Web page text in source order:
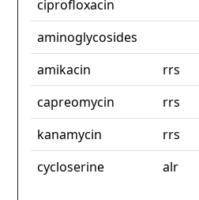
ciprofloxacin
aminoglycosides
amikacin
rrs
capreomycin
rrs
kanamycin
rrs
cycloserine
alr